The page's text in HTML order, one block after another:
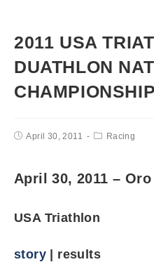
2011 USA
DUATHLON
CHAMPIONSHIP
April 30, 2011 Racing
April 30, 2011 –
USA Triathlon
story | results